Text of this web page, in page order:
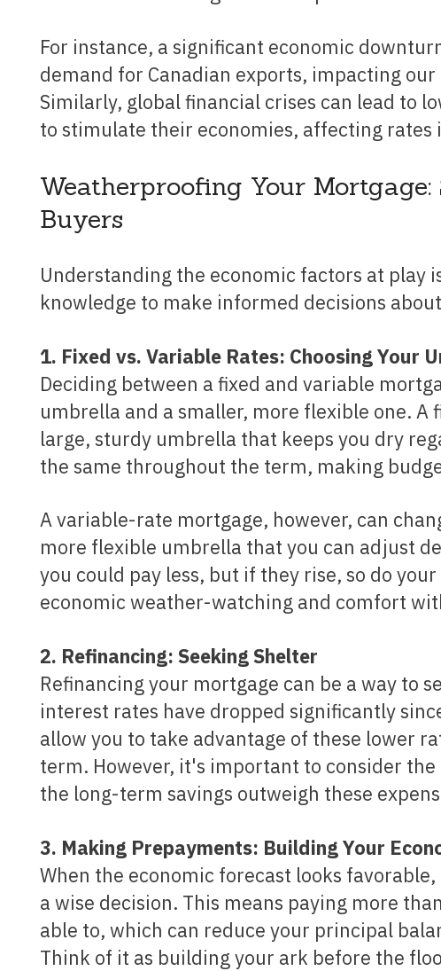
For instance, a significant economic downturn in a major trading partner could reduce
demand for Canadian exports, impacting
Similarly, global financial crises can lead to
to stimulate their economies, affecting rates
Weatherproofing Your
Buyers
Understanding the economic factors at play is one thing, but how can you use this
knowledge to make informed decisions
1. Fixed vs. Variable Rates: Choosing Your
Deciding between a fixed and variable
umbrella and a smaller, more flexible one.
large, sturdy umbrella that keeps you dry
the same throughout the term, making
A variable-rate mortgage, however, can change with the economic climate, akin to a smaller,
more flexible umbrella that you can adjust
you could pay less, but if they rise, so do
economic weather-watching and comfort
2. Refinancing: Seeking Shelter
Refinancing your mortgage can be a way to
interest rates have dropped significantly
allow you to take advantage of these lower
term. However, it's important to consider
the long-term savings outweigh these
3. Making Prepayments: Building Your
When the economic forecast looks
a wise decision. This means paying more
able to, which can reduce your principal
Think of it as building your ark before the